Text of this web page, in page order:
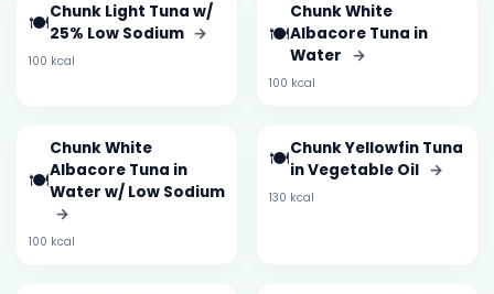
🍽️Chunk Light Tuna w/
25% Low Sodium →
100 kcal
🍽️
Chunk White
Albacore Tuna in
Water →
100 kcal
🍽️
Chunk White
Albacore Tuna in
Water w/ Low Sodium
→
100 kcal
🍽️Chunk Yellowfin Tuna
in Vegetable Oil →
130 kcal